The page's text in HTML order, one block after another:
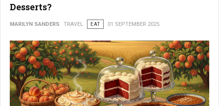
Desserts?
MARILYN SANDERS TRAVEL EAT 01 SEPTEMBER 2025